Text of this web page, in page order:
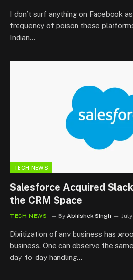
I don’t surf anything on Facebook
frequency of poison these
Indian…
TECH NEWS
Salesforce Acquired
the CRM Space
TECH NEWS By Abhishek Singh July
Digitization of any business has
business. One can observe the
day-to-day handling…